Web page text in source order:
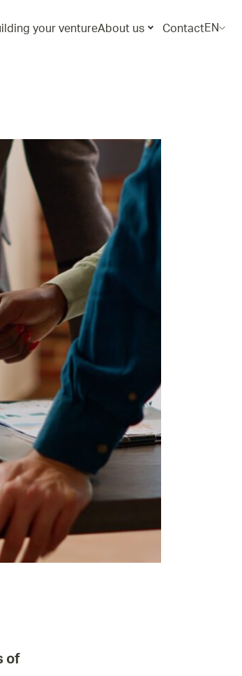
your ventureAbout us ContactEN
of